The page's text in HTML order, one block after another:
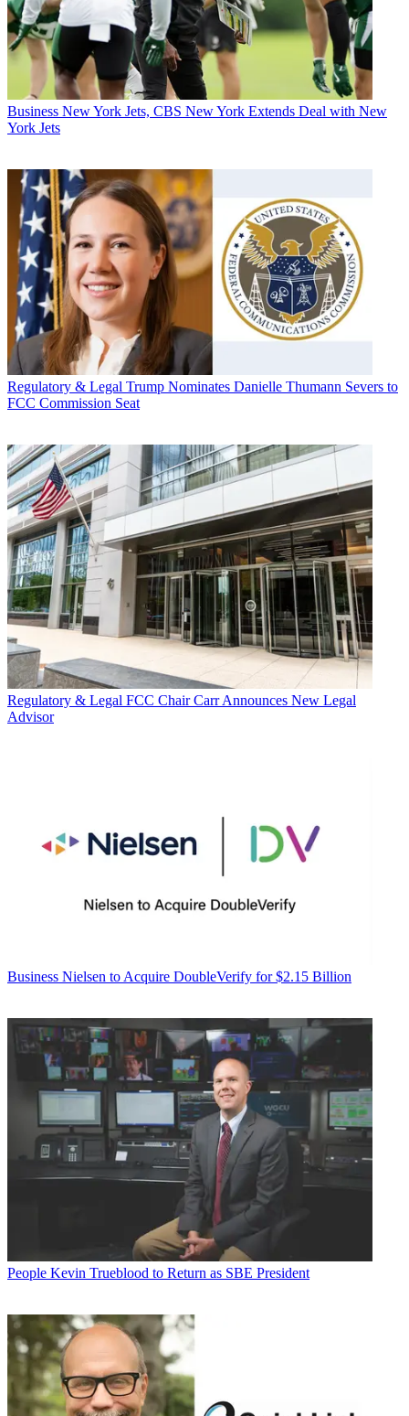
Business New York Jets, CBS New York Extends Deal with New
York Jets
Regulatory & Legal Trump Nominates Danielle Thumann Severs to
FCC Commission Seat
Regulatory & Legal FCC Chair Carr Announces New Legal
Advisor
Business Nielsen to Acquire DoubleVerify for $2.15 Billion
People Kevin Trueblood to Return as SBE President